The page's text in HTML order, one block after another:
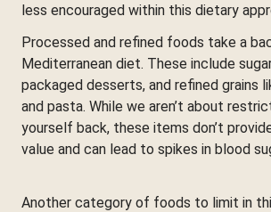
less encouraged within this dietary
Processed and refined foods take a
Mediterranean diet. These include
packaged desserts, and refined grains
and pasta. While we aren’t about
yourself back, these items don’t
value and can lead to spikes in blood
Another category of foods to limit in